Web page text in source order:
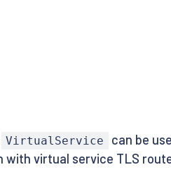
VirtualService
can be
with virtual service TLS